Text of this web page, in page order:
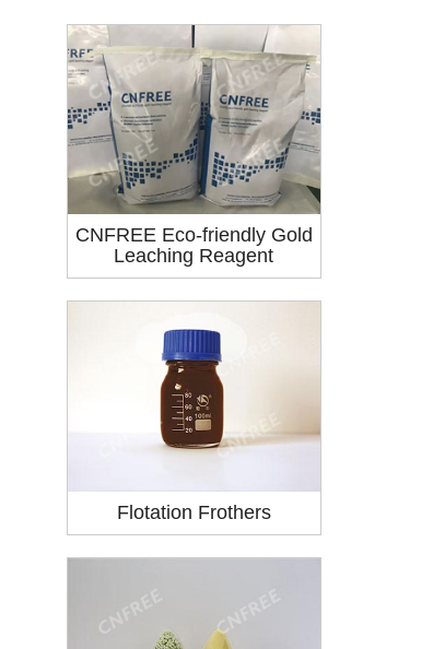
CNFREE Eco-friendly Gold
Leaching Reagent
Flotation Frothers